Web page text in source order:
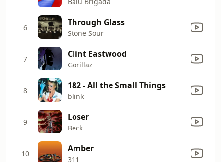
6 Through Glass
Stone Sour
7 Clint Eastwood
Gorillaz
8 182 - All the Small Things
blink
9 Loser
Beck
10 Amber
311